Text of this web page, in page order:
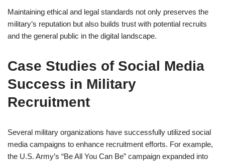
Maintaining ethical and legal standards not only preserves the
military’s reputation but also builds trust with potential recruits
and the general public in the digital landscape.
Case Studies of Social Media
Success in Military
Recruitment
Several military organizations have successfully utilized social
media campaigns to enhance recruitment efforts. For example,
the U.S. Army’s “Be All You Can Be” campaign expanded into